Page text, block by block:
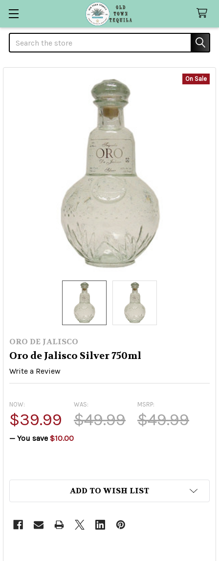
Search
ORO DE JALISCO
Oro de Jalisco Silver 750ml
Write a Review
On Sale
MSRP:
$49.99
NOW:
$39.99
WAS:
$49.99
— You save $10.00
ADD TO WISH LIST